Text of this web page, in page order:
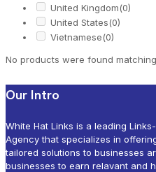
United Kingdom(0)
United States(0)
Vietnamese(0)
No products were found
Our Intro
White Hat Links is a leading
Agency that specializes in
tailored solutions to businesses
businesses to earn relavant and